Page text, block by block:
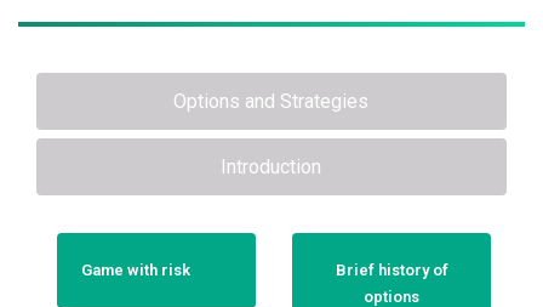
Options and Strategies
Introduction
Game with risk
Brief history of
options